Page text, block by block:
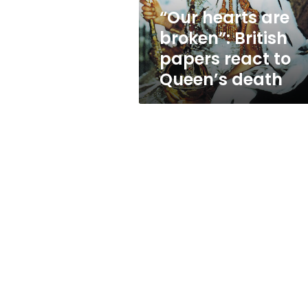
to
Queen’s
death
“Our hearts are
broken”: British
papers react to
Queen’s death